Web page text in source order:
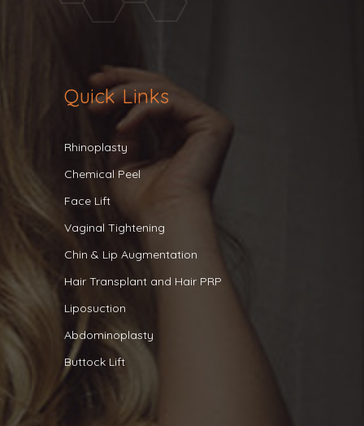
Quick Links
Rhinoplasty
Chemical Peel
Face Lift
Vaginal Tightening
Chin & Lip Augmentation
Hair Transplant and Hair PRP
Liposuction
Abdominoplasty
Buttock Lift